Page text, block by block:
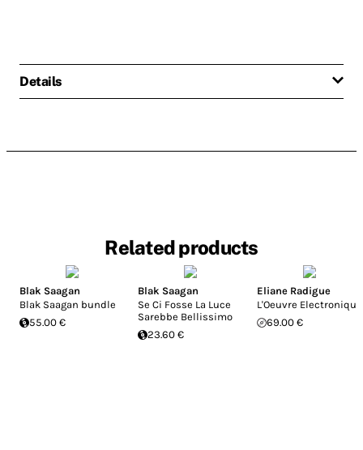
Details
Related products
Blak Saagan
Blak Saagan bundle
55.00 €
Blak Saagan
Se Ci Fosse La Luce
Sarebbe Bellissimo
23.60 €
Eliane Radigue
L'Oeuvre Electronique
69.00 €